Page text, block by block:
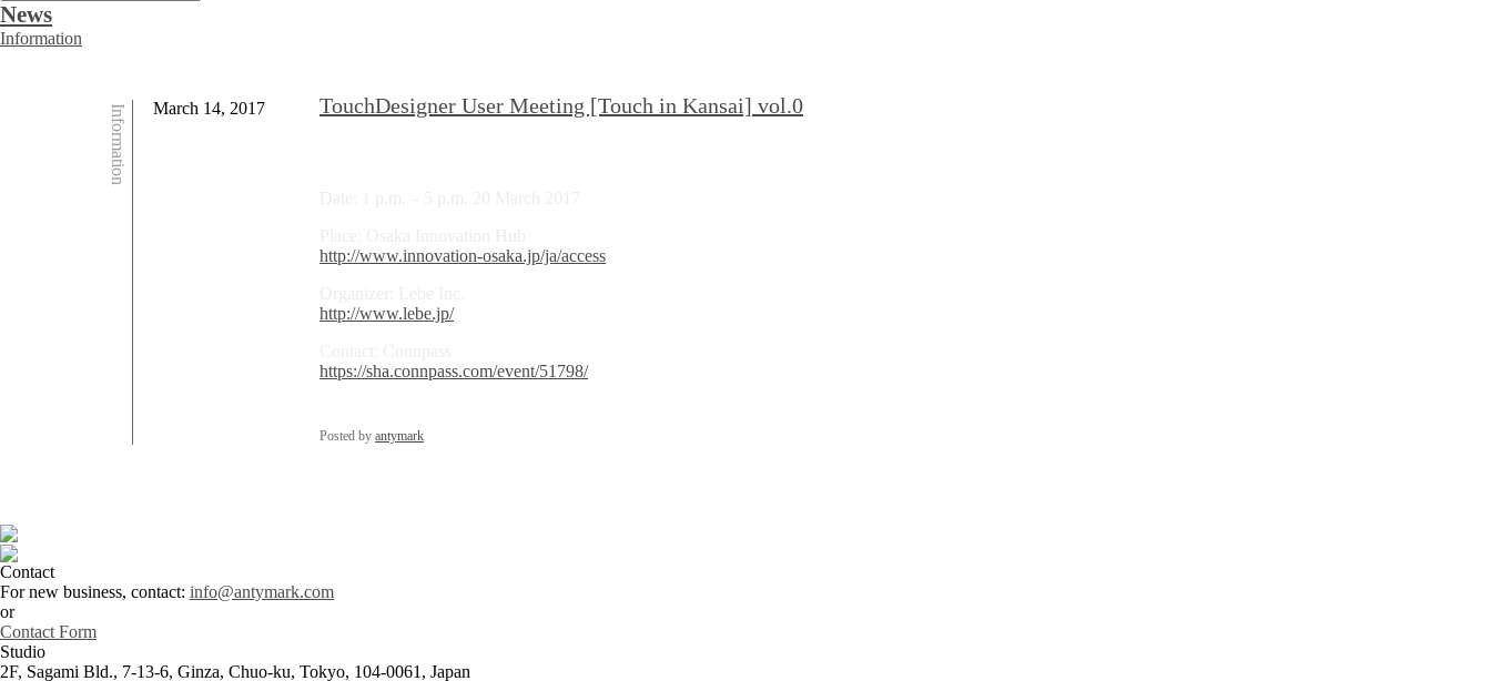
News
Information
Information March 14, 2017 TouchDesigner User Meeting [Touch in Kansai] vol.0
http://www.innovation-osaka.jp/ja/access
http://www.lebe.jp/
https://sha.connpass.com/event/51798/
Posted by antymark
Contact
For new business, contact: info@antymark.com
or
Contact Form
Studio
2F, Sagami Bld., 7-13-6, Ginza, Chuo-ku, Tokyo, 104-0061, Japan